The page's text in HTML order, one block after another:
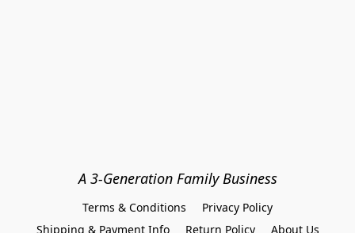
A 3-Generation Family Business
Terms & Conditions
Privacy Policy
Shipping & Payment Info
Return Policy
About Us